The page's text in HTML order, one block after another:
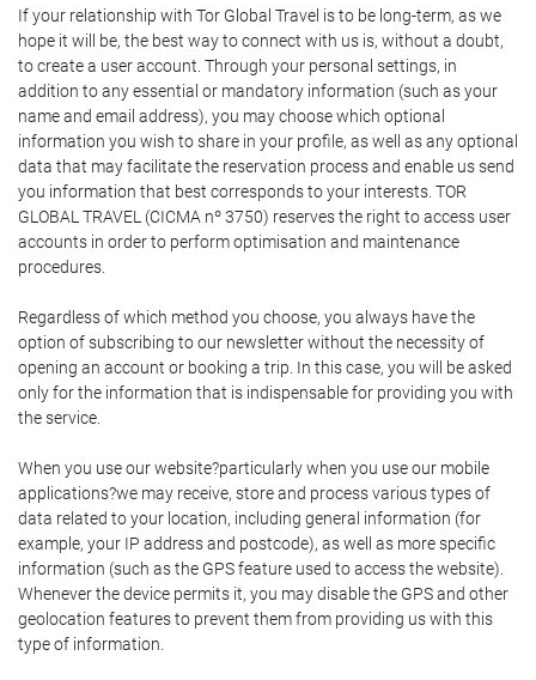
If your relationship with Tor Global Travel is to be long-term, as we
hope it will be, the best way to connect with us is, without a doubt,
to create a user account. Through your personal settings, in
addition to any essential or mandatory information (such as your
name and email address), you may choose which optional
information you wish to share in your profile, as well as any optional
data that may facilitate the reservation process and enable us send
you information that best corresponds to your interests. TOR
GLOBAL TRAVEL (CICMA nº 3750) reserves the right to access user
accounts in order to perform optimisation and maintenance
procedures.
Regardless of which method you choose, you always have the
option of subscribing to our newsletter without the necessity of
opening an account or booking a trip. In this case, you will be asked
only for the information that is indispensable for providing you with
the service.
When you use our website?particularly when you use our mobile
applications?we may receive, store and process various types of
data related to your location, including general information (for
example, your IP address and postcode), as well as more specific
information (such as the GPS feature used to access the website).
Whenever the device permits it, you may disable the GPS and other
geolocation features to prevent them from providing us with this
type of information.